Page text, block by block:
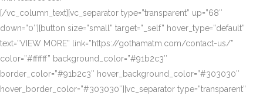
[/vc_column_text][vc_separator type=”transparent” up=”68″
down=”0″][button size=”small” target=”_self” hover_type=”default”
text=”VIEW MORE” link=”https://gothamatm.com/contact-us/”
color=”#ffffff” background_color=”#91b2c3″
border_color=”#91b2c3″ hover_background_color=”#303030″
hover_border_color=”#303030″][vc_separator type=”transparent”